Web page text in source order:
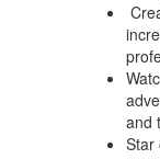
and
Star